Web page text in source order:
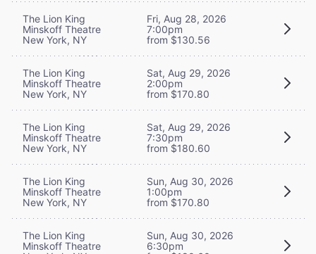
The Lion King
Minskoff Theatre
New York, NY
Fri, Aug 28, 2026
7:00pm
from $130.56
The Lion King
Minskoff Theatre
New York, NY
Sat, Aug 29, 2026
2:00pm
from $170.80
The Lion King
Minskoff Theatre
New York, NY
Sat, Aug 29, 2026
7:30pm
from $180.60
The Lion King
Minskoff Theatre
New York, NY
Sun, Aug 30, 2026
1:00pm
from $170.80
The Lion King
Minskoff Theatre
Sun, Aug 30, 2026
6:30pm